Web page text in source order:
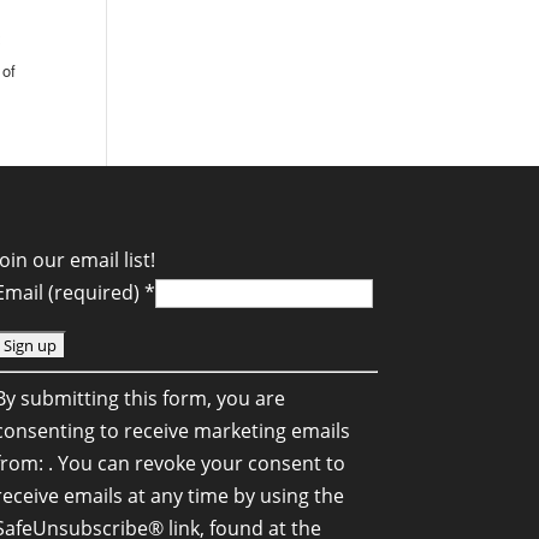
our email list!
(required) *
submitting this form, you are
to receive marketing emails
. You can revoke your consent to
emails at any time by using the
link, found at the